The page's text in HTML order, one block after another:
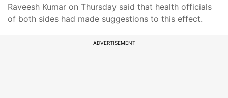
Raveesh Kumar on Thursday said that health officials
of both sides had made suggestions to this effect.
ADVERTISEMENT